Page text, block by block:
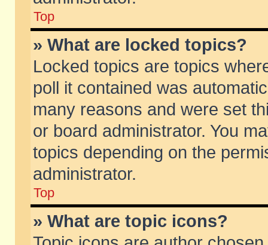
Top
» What are locked topics?
Locked topics are topics
poll it contained was
many reasons and were set
or board administrator. You
topics depending on the
administrator.
Top
» What are topic icons?